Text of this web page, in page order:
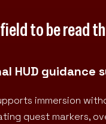
to be read
HUD guidance
immersion
quest markers,